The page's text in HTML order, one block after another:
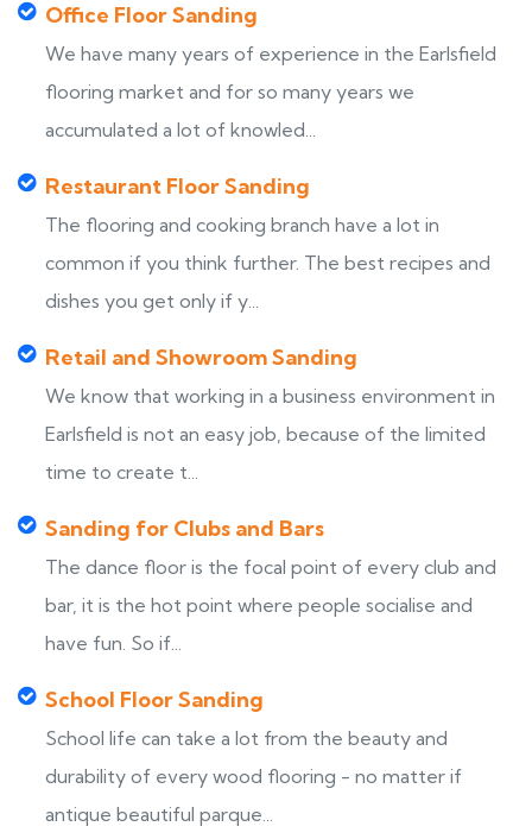
Office Floor Sanding
We have many years of experience in the Earlsfield
flooring market and for so many years we
accumulated a lot of knowled...
Restaurant Floor Sanding
The flooring and cooking branch have a lot in
common if you think further. The best recipes and
dishes you get only if y...
Retail and Showroom Sanding
We know that working in a business environment in
Earlsfield is not an easy job, because of the limited
time to create t...
Sanding for Clubs and Bars
The dance floor is the focal point of every club and
bar, it is the hot point where people socialise and
have fun. So if...
School Floor Sanding
School life can take a lot from the beauty and
durability of every wood flooring - no matter if
antique beautiful parque...